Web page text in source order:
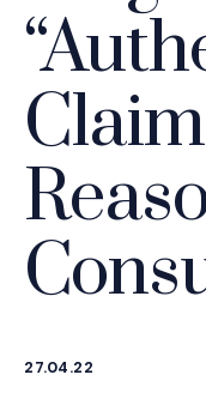
27.04.22